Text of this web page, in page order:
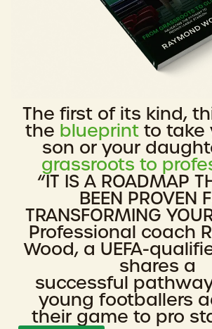
The first of its kind,
the blueprint to take
son or your
grassroots to
“IT IS A ROADMAP
BEEN PROVEN
TRANSFORMING
Professional coach
Wood, a UEFA-
shares a
successful
young footballers
their game to pro